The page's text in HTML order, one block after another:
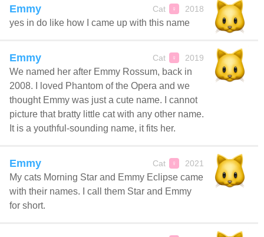
Emmy Cat ♀ 2018
yes in do like how I came up with this name
Emmy Cat ♀ 2019
We named her after Emmy Rossum, back in
2008. I loved Phantom of the Opera and we
thought Emmy was just a cute name. I cannot
picture that bratty little cat with any other name.
It is a youthful-sounding name, it fits her.
Emmy Cat ♀ 2021
My cats Morning Star and Emmy Eclipse came
with their names. I call them Star and Emmy
for short.